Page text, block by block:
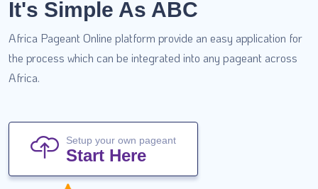
It's Simple As ABC
Africa Pageant Online platform provide an easy application for
the process which can be integrated into any pageant across
Africa.
Setup your own pageant
Start Here